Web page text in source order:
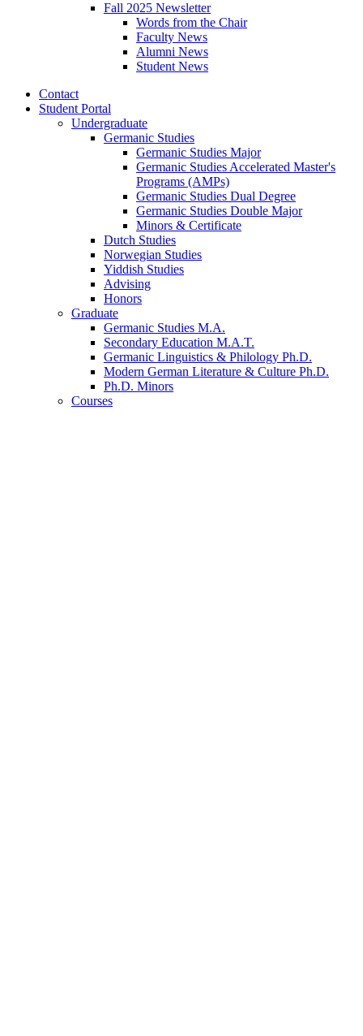
Fall 2025 Newsletter
Words from the Chair
Faculty News
Alumni News
Student News
Contact
Student Portal
Undergraduate
Germanic Studies
Germanic Studies Major
Germanic Studies Accelerated Master's
Programs (AMPs)
Germanic Studies Dual Degree
Germanic Studies Double Major
Minors & Certificate
Dutch Studies
Norwegian Studies
Yiddish Studies
Advising
Honors
Graduate
Germanic Studies M.A.
Secondary Education M.A.T.
Germanic Linguistics & Philology Ph.D.
Modern German Literature & Culture Ph.D.
Ph.D. Minors
Courses